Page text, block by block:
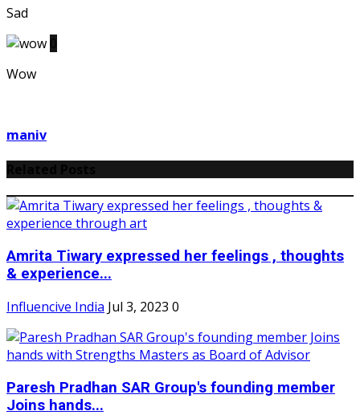
Sad
Wow
maniv
Amrita Tiwary expressed her feelings , thoughts
& experience...
Influencive India Jul 3, 2023 0
Paresh Pradhan SAR Group's founding member
Joins hands...